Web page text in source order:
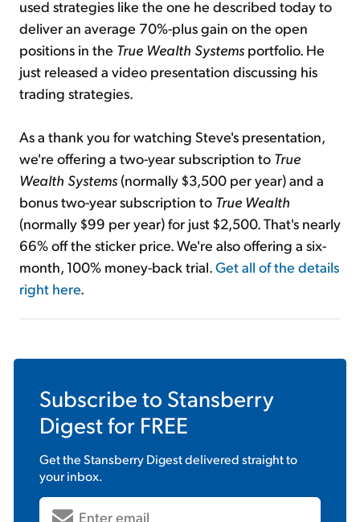
used strategies like the one he described today to
deliver an average 70%-plus gain on the open
positions in the True Wealth Systems portfolio. He
just released a video presentation discussing his
trading strategies.
As a thank you for watching Steve's presentation,
we're offering a two-year subscription to True
Wealth Systems (normally $3,500 per year) and a
bonus two-year subscription to True Wealth
(normally $99 per year) for just $2,500. That's nearly
66% off the sticker price. We're also offering a six-
month, 100% money-back trial.Get all of the details
right here.
Subscribe to Stansberry
Digestfor FREE
Get theStansberry Digestdelivered straight to
your inbox.